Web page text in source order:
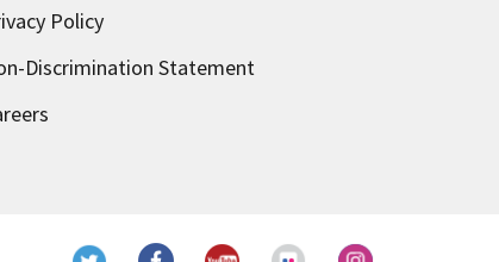
Policy
Discrimination Statement